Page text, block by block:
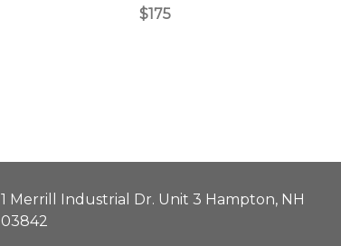
$175
1 Merrill Industrial Dr. Unit 3 Hampton, NH
03842